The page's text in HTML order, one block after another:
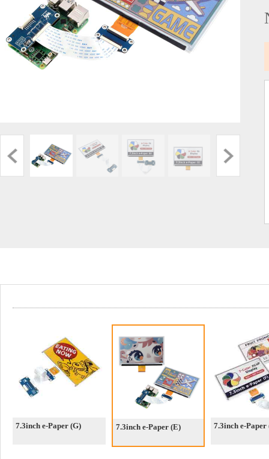
7.3inch e-Paper (G) 7.3inch e-Paper (E) 7.3inch e-Paper